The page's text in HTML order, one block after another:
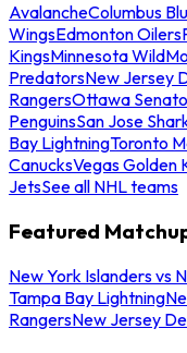
AvalancheColumbus
WingsEdmonton Oilers
KingsMinnesota Wild
PredatorsNew Jersey
RangersOttawa
PenguinsSan Jose
Bay LightningToronto
CanucksVegas Golden
JetsSee all NHL teams
Featured
New York Islanders vs
Tampa Bay Lightning
RangersNew Jersey